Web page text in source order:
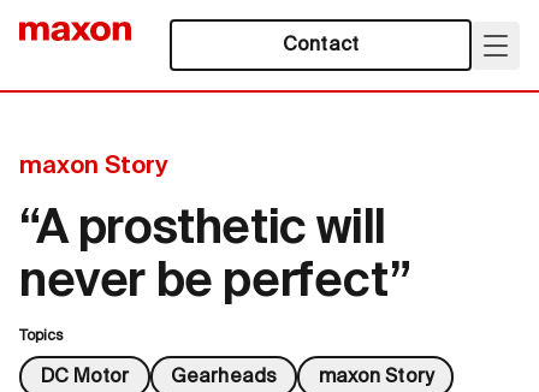
Contact
maxon Story
“A prosthetic will
never be perfect”
Topics
DC Motor Gearheads maxon Story